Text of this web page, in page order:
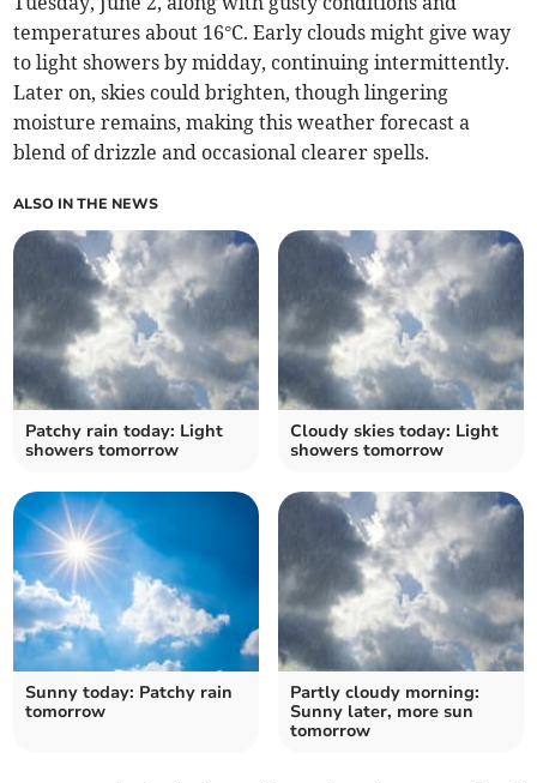
temperatures about 16°C. Early clouds might give way
to light showers by midday, continuing intermittently.
Later on, skies could brighten, though lingering
moisture remains, making this weather forecast a
blend of drizzle and occasional clearer spells.
ALSO IN THE NEWS
Patchy rain today: Light
showers tomorrow
Cloudy skies today: Light
showers tomorrow
Sunny today: Patchy rain
tomorrow
Partly cloudy morning:
Sunny later, more sun
tomorrow